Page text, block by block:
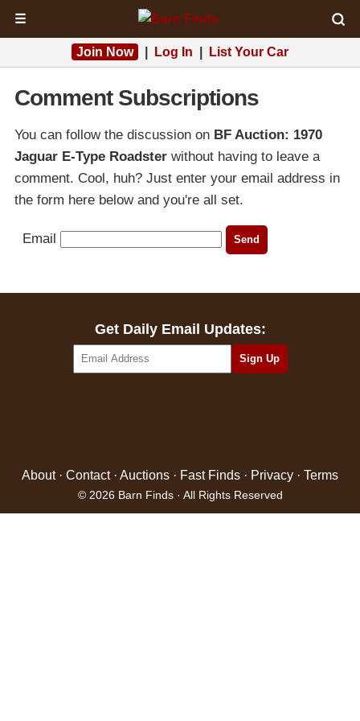
☰
Join Now Log In List Your Car
Comment Subscriptions
You can follow the discussion on BF Auction: 1970
Jaguar E-Type Roadster without having to leave a
comment. Cool, huh? Just enter your email address in
the form here below and you're all set.
Email
Get Daily Email Updates:
About· Contact· Auctions · Fast Finds · Privacy · Terms
© 2026 Barn Finds · All Rights Reserved